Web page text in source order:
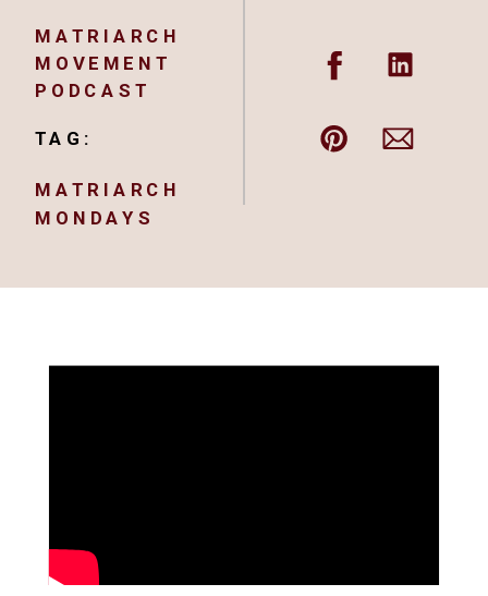
MATRIARCH
MOVEMENT
PODCAST
TAG:
MATRIARCH
MONDAYS